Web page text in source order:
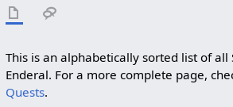
This is an alphabetically sorted list of all
Enderal. For a more complete page,
Quests.